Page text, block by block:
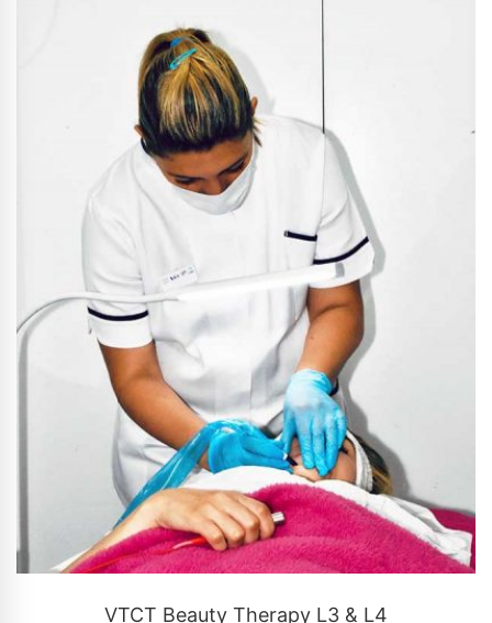
CONTACT US
VTCT Beauty Therapy L3 & L4